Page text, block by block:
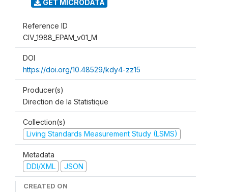
GET MICRODATA
Reference ID
CIV_1988_EPAM_v01_M
DOI
https://doi.org/10.48529/kdy4-zz15
Producer(s)
Direction de la Statistique
Collection(s)
Living Standards Measurement Study (LSMS)
Metadata
DDI/XML
JSON
CREATED ON